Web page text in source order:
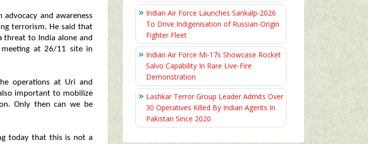
and awareness
terrorism. He said that
to India alone and
meeting at 26/11 site in
operations at Uri and
important to mobilize
Only then can we be
today that this is not a
Indian Air Force Launches Sankalp-2026
To Drive Indigenisation of Russian-Origin
Fighter Fleet
Indian Air Force Mi-17s Showcase Rocket
Salvo Capability In Rare Live-Fire
Demonstration
Lashkar Terror Group Leader Admits Over
30 Operatives Killed By Indian Agents In
Pakistan Since 2020